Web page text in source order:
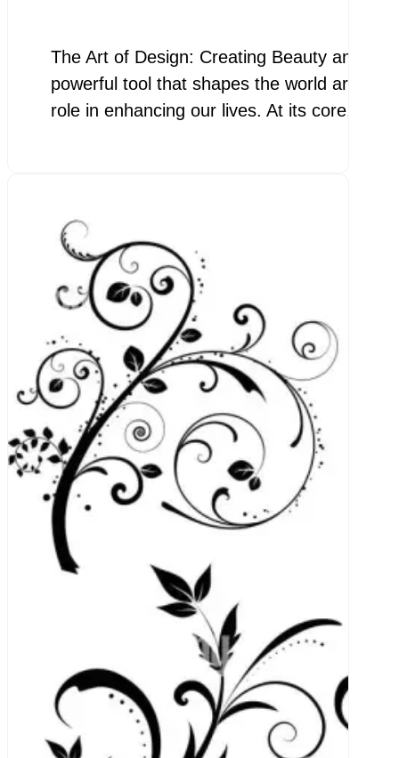
The Art of Design: Creating Beauty and
powerful tool that shapes the world
role in enhancing our lives. At its core,